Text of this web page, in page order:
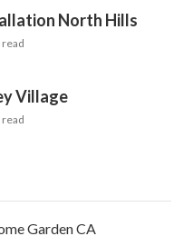
North Hills
Village
Garden CA